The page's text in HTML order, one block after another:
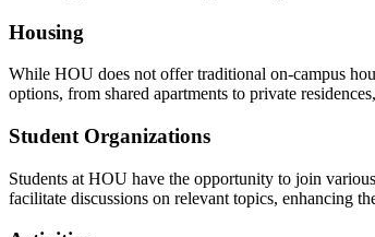
Housing
While HOU does not offer traditional on-campus
options, from shared apartments to private
Student Organizations
Students at HOU have the opportunity to join
facilitate discussions on relevant topics, enhancing